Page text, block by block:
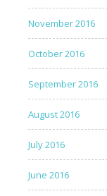
November 2016
October 2016
September 2016
August 2016
July 2016
June 2016